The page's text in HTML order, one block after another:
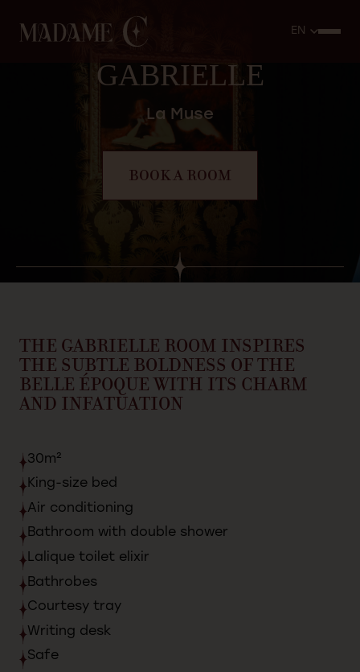
GABRIELLE
La Muse
BOOK A ROOM
THE GABRIELLE ROOM INSPIRES
THE SUBTLE BOLDNESS OFTHE
BELLE ÉPOQUE WITH ITS CHARM
AND INFATUATION
30m²
King-size bed
Air conditioning
Bathroom with double shower
Lalique toilet elixir
Bathrobes
Courtesy tray
Writing desk
Safe